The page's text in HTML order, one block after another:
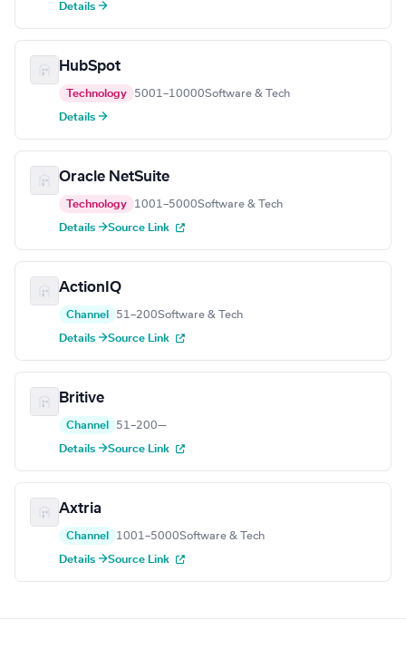
Details →
HubSpot
Technology 5001–10000Software & Tech
Details →
Oracle NetSuite
Technology 1001–5000Software & Tech
Details →Source Link
ActionIQ
Channel 51–200Software & Tech
Details →Source Link
Britive
Channel 51–200—
Details →Source Link
Axtria
Channel 1001–5000Software & Tech
Details →Source Link